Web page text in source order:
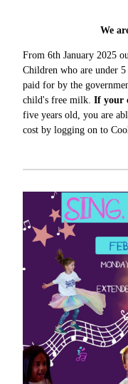
We
From 6th January 2025
Children who are under
paid for by the
child's free milk. If your
five years old, you are
cost by logging on to